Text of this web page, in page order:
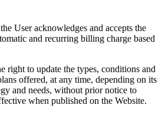
User acknowledges and accepts the
and recurring billing charge based
right to update the types, conditions and
offered, at any time, depending on its
and needs, without prior notice to
when published on the Website.